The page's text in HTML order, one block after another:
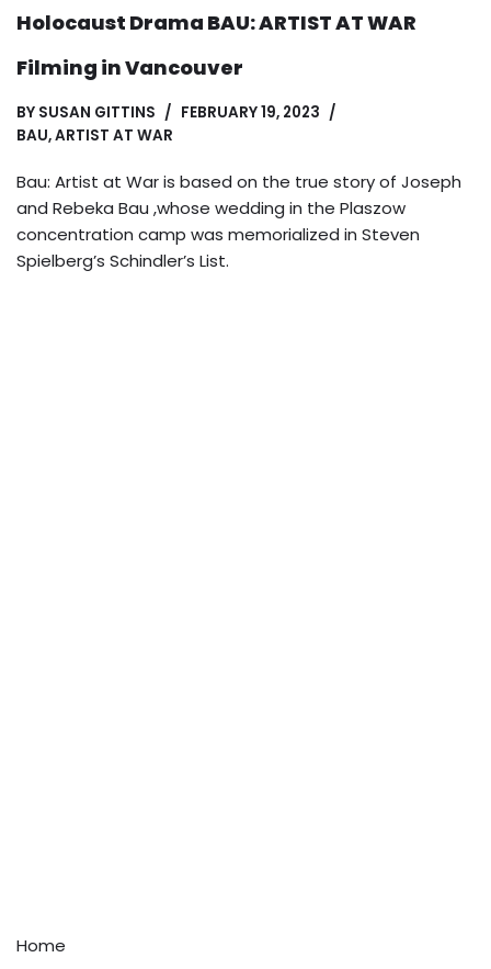
Holocaust Drama BAU: ARTIST AT WAR
Filming in Vancouver
BY SUSAN GITTINS
FEBRUARY 19, 2023
BAU, ARTIST AT WAR
Bau: Artist at War is based on the true story of Joseph
and Rebeka Bau ,whose wedding in the Plaszow
concentration camp was memorialized in Steven
Spielberg’s Schindler’s List.
Home